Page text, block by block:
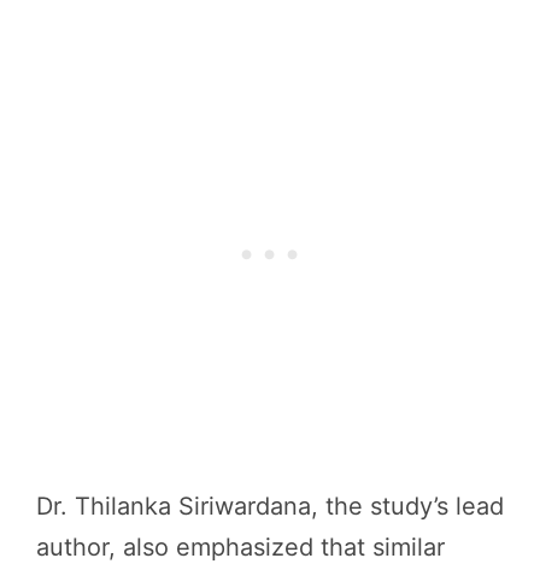
Dr. Thilanka Siriwardana, the study’s lead
author, also emphasized that similar